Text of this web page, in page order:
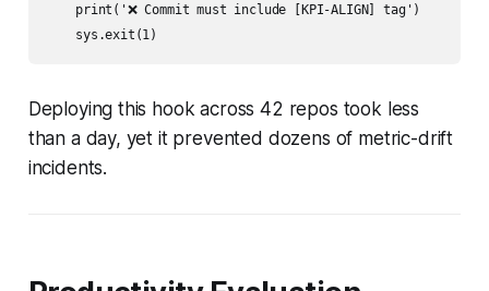
    print('❌ Commit must include [KPI-ALIGN] tag')
Deploying this hook across 42 repos took less
than a day, yet it prevented dozens of metric-drift
incidents.